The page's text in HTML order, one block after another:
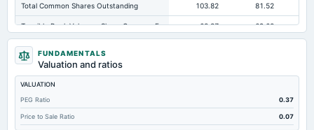
Total Common Shares Outstanding 103.82 81.52
Tangible Book Valueper Share Common Eq 63.37 69.62
Goodwill Net
Total Liabilities
Total Debt
Short Term Investments 668.2 859.16
Cashand Short Term Investments 1,059.72 1,895.45
FUNDAMENTALS
Valuation and ratios
VALUATION
PEG Ratio
0.37
Price to Sale Ratio 0.07